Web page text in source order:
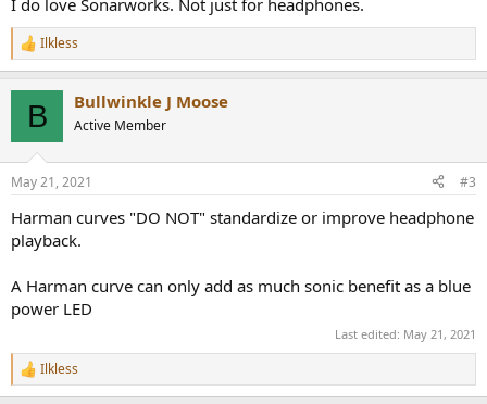
I do love Sonarworks. Not just for headphones.
R
e
s
Ilkless
B Bullwinkle J Moose
Active Member
May 21, 2021 #3
Harman curves "DO NOT" standardize or improve headphone
playback.
A Harman curve can only add as much sonic benefit as a blue
power LED
Last edited: May 21, 2021
R
e
Ilkless